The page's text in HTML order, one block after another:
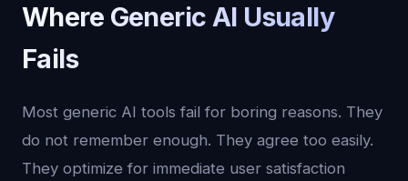
Where Generic AI Usually
Fails
Most generic AI tools fail for boring reasons. They
do not remember enough. They agree too easily.
They optimize for immediate user satisfaction